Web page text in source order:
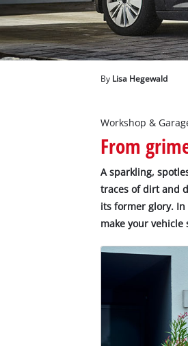
English
Deutsch
By Lisa Hegewald
Workshop &
From
A sparkling,
traces of dirt and
its former glory.
make your vehicle